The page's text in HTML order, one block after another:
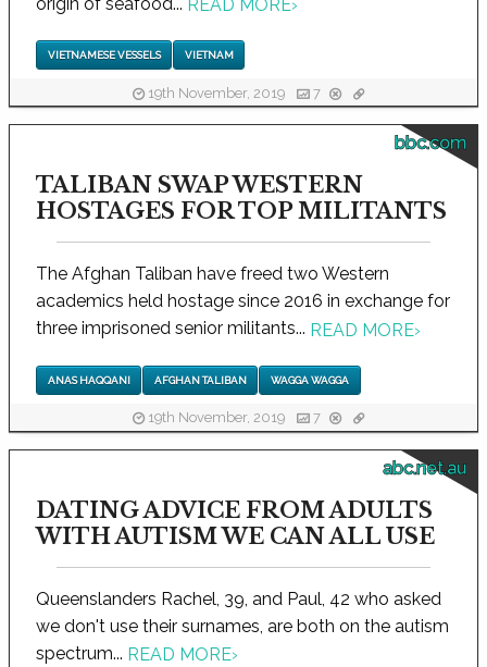
READ MORE›
VIETNAMESE VESSELS VIETNAM
19th November, 2019 7
bbc.com
TALIBAN SWAP WESTERN
HOSTAGES FOR TOP MILITANTS
The Afghan Taliban have freed two Western
academics held hostage since 2016 in exchange for
three imprisoned senior militants... READ MORE›
ANAS HAQQANI AFGHAN TALIBAN WAGGA WAGGA
19th November, 2019 7
abc.net.au
DATING ADVICE FROM ADULTS
WITH AUTISM WE CAN ALL USE
Queenslanders Rachel, 39, and Paul, 42 who asked
we don't use their surnames, are both on the autism
spectrum... READ MORE›